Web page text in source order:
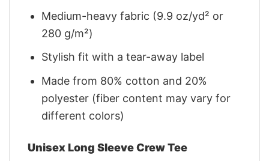
Medium-heavy fabric (9.9 oz/yd² or
280 g/m²)
Stylish fit with a tear-away label
Made from 80% cotton and 20%
polyester (fiber content may vary for
different colors)
Unisex Long Sleeve Crew Tee